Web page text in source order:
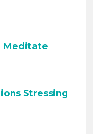
Meditate
Stressing